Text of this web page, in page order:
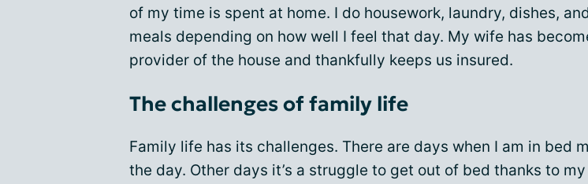
of my time is spent at home. I do housework, laundry, dishes,
meals depending on how well I feel that day. My wife has
provider of the house and thankfully keeps us insured.
The challenges of family life
Family life has its challenges. There are days when I am in bed
the day. Other days it’s a struggle to get out of bed thanks to my